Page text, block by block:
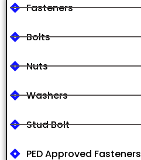
Fasteners
Bolts
Nuts
Washers
Stud Bolt
PED Approved Fasteners